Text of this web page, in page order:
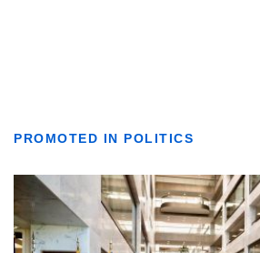
PROMOTED IN POLITICS